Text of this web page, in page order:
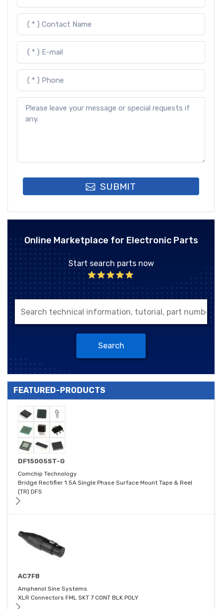
SUBMIT
Online Marketplace for Electronic Parts
Start search parts now
Search
FEATURED-PRODUCTS
DF15005ST-G
Comchip Technology
Bridge Rectifier 1.5A Single Phase Surface Mount Tape & Reel
(TR) DFS
AC7FB
Amphenol Sine Systems
XLR Connectors FML SKT 7 CONT BLK POLY